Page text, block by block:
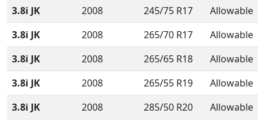
3.8i JK
2008 245/75 R17
Allowable
3.8i JK
2008 265/70 R17
Allowable
3.8i JK
2008 265/65 R18
Allowable
3.8i JK
2008 265/55 R19
Allowable
3.8i JK
2008 285/50 R20
Allowable